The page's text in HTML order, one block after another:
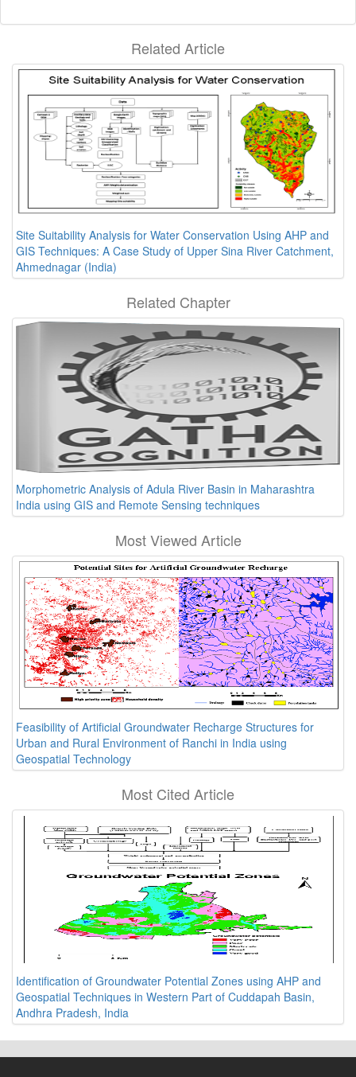
Related Article
Site Suitability Analysis for Water Conservation Using AHP and
GIS Techniques: A Case Study of Upper Sina River Catchment,
Ahmednagar (India)
Related Chapter
Morphometric Analysis of Adula River Basin in Maharashtra
India using GIS and Remote Sensing techniques
Most Viewed Article
Feasibility of Artificial Groundwater Recharge Structures for
Urban and Rural Environment of Ranchi in India using
Geospatial Technology
Most Cited Article
Identification of Groundwater Potential Zones using AHP and
Geospatial Techniques in Western Part of Cuddapah Basin,
Andhra Pradesh, India